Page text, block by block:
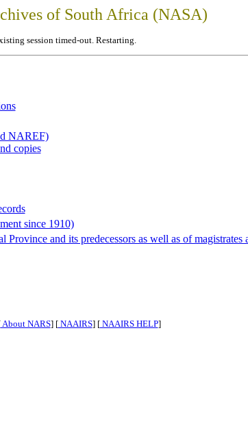
of South Africa (NASA)
session timed-out. Restarting.
NAREF)
copies
since 1910)
and its predecessors as well as of magistrates
About NARS] [NAAIRS] [NAAIRS HELP]